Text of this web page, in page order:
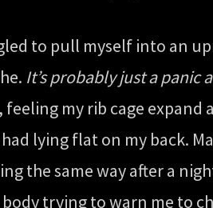
to pull myself into an
It’s probably just a
my rib cage
lying flat on my back.
the same way after a
trying to warn me to